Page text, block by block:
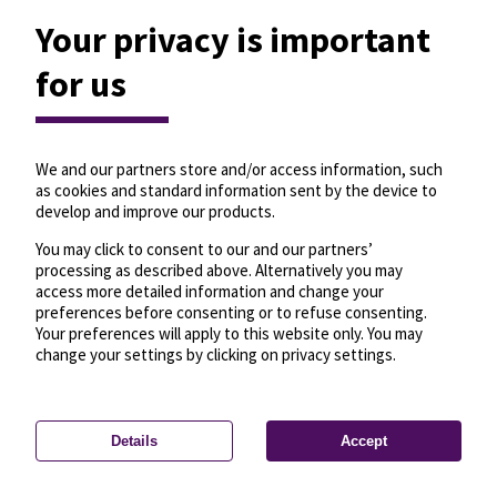
Privacy settings—License—© OpenMapTiles
© OpenStreetMap
Your privacy is important
for us
We and our partners store and/or access information, such
as cookies and standard information sent by the device to
develop and improve our products.
You may click to consent to our and our partners’
processing as described above. Alternatively you may
access more detailed information and change your
preferences before consenting or to refuse consenting.
Your preferences will apply to this website only. You may
change your settings by clicking on privacy settings.
Details Accept